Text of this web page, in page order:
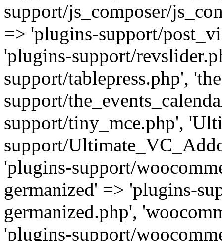
support/js_composer/
=> 'plugins-support/
'plugins-support/
support/tablepress.php',
support/
support/tiny_mce.php',
support/
'plugins-support/
germanized' => 'plugins-
germanized.php',
'plugins-support/